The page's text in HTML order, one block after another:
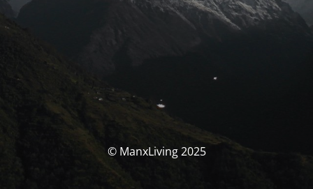
© ManxLiving 2025